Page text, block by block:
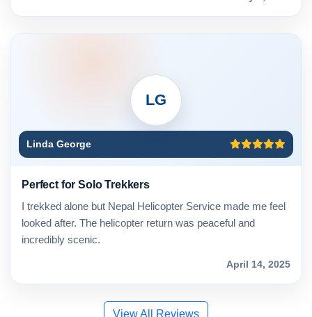
LG
Linda George
Perfect for Solo Trekkers
I trekked alone but Nepal Helicopter Service made me feel
looked after. The helicopter return was peaceful and
incredibly scenic.
April 14, 2025
View All Reviews